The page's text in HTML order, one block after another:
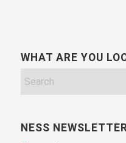
WHAT ARE YOU
NESS NEWSLETTER